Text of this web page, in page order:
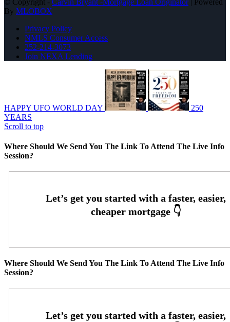
By MLOBOX
Privacy Policy
NMLS Consumer Access
252-214-3073
Join NEXA Lending
HAPPY UFO WORLD DAY
250
YEARS
Scroll to top
Where Should We Send You The Link To Attend The Live Info
Session?
Where Should We Send You The Link To Attend The Live Info
Session?